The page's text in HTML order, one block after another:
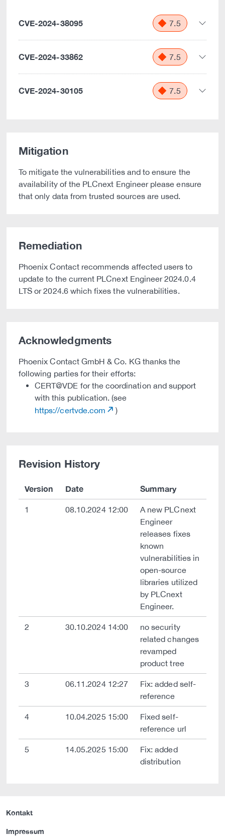
CVE-2024-38095 7.5
CVE-2024-33862 7.5
CVE-2024-30105 7.5
Mitigation
To mitigate the vulnerabilities and to ensure the
availability of the PLCnext Engineer please ensure
that only data from trusted sources are used.
Remediation
Phoenix Contact recommends affected users to
update to the current PLCnext Engineer 2024.0.4
LTS or 2024.6 which fixes the vulnerabilities.
Acknowledgments
Phoenix Contact GmbH & Co. KG thanks the
following parties for their efforts:
CERT@VDE for the coordination and support
with this publication. (see
https://certvde.com
)
Revision History
Version Date Summary
1 08.10.2024 12:00
A new PLCnext
Engineer
releases fixes
known
vulnerabilities in
open-source
libraries utilized
by PLCnext
Engineer.
2 30.10.2024 14:00
no security
related changes
revamped
product tree
3 06.11.2024 12:27
Fix: added self-
reference
4 10.04.2025 15:00
Fixed self-
reference url
5 14.05.2025 15:00
Fix: added
distribution
Kontakt
Impressum